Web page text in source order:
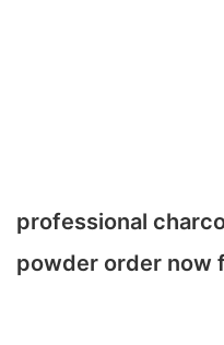
professional
powder order now